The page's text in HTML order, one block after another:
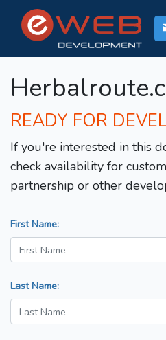
READY FOR
If you're interested in this
check availability for
partnership or other
First Name:
Last Name: